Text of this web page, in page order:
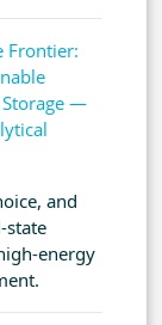
Frontier:
Storage —
and
state
energy